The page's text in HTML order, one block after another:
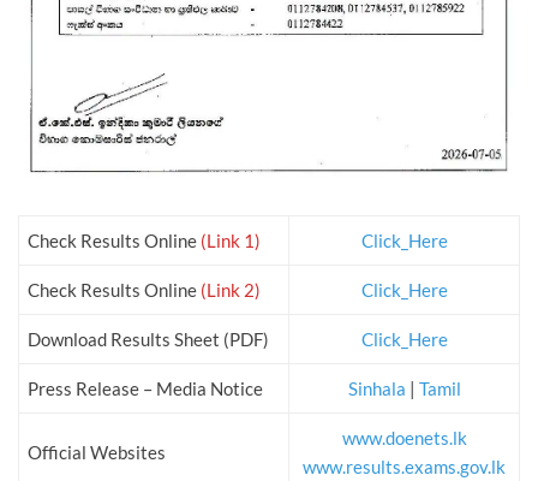
Check Results Online (Link 1) Click_Here
Check Results Online (Link 2) Click_Here
Download Results Sheet (PDF) Click_Here
Press Release – Media Notice Sinhala | Tamil
Official Websites
www.doenets.lk
www.results.exams.gov.lk